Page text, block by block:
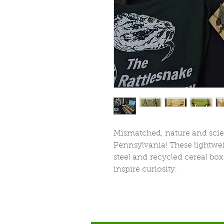
Mismatched, nature and
Pennsylvania! These
steel and recycled cereal
inspire curiosity.